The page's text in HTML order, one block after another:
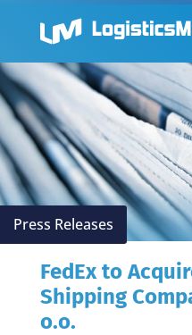
Press Releases
FedEx to
Shipping
o.o.